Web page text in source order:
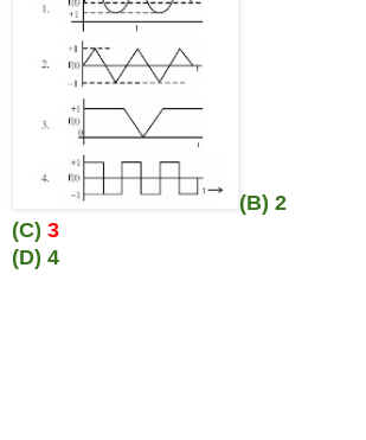
(B) 2
(C) 3
(D) 4